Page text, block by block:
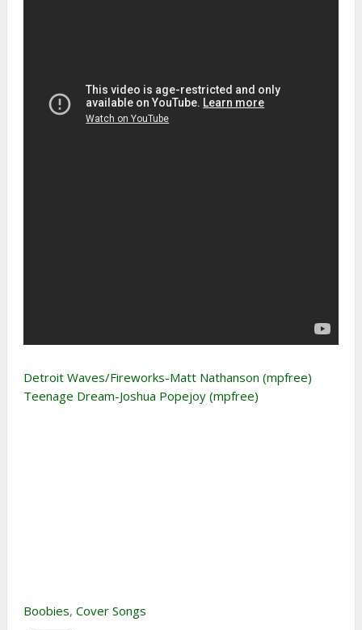
Detroit Waves/Fireworks-Matt Nathanson (mpfree)
Teenage Dream-Joshua Popejoy (mpfree)
Boobies, Cover Songs